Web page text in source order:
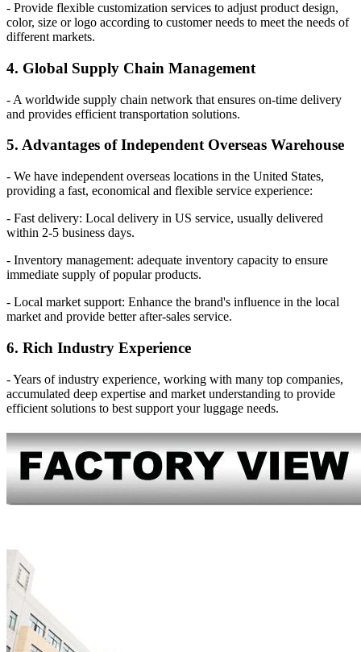
- Provide flexible customization services to adjust product design,
color, size or logo according to customer needs to meet the needs of
different markets.
4. Global Supply Chain Management
- A worldwide supply chain network that ensures on-time delivery
and provides efficient transportation solutions.
5. Advantages of Independent Overseas Warehouse
- We have independent overseas locations in the United States,
providing a fast, economical and flexible service experience:
- Fast delivery: Local delivery in US service, usually delivered
within 2-5 business days.
- Inventory management: adequate inventory capacity to ensure
immediate supply of popular products.
- Local market support: Enhance the brand's influence in the local
market and provide better after-sales service.
6. Rich Industry Experience
- Years of industry experience, working with many top companies,
accumulated deep expertise and market understanding to provide
efficient solutions to best support your luggage needs.